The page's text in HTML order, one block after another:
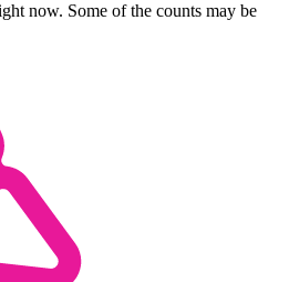
now. Some of the counts may be